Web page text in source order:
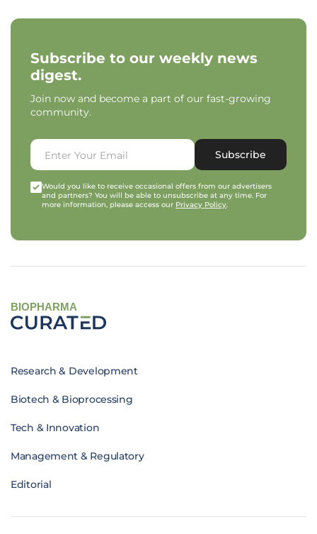
Subscribe to our weekly news
digest.
Join now and become a part of our fast-growing
community.
Subscribe
Would you like to receive occasional offers from our advertisers
and partners? You will be able to unsubscribe at any time. For
more information, please access our Privacy Policy.
BIOPHARMA
Research & Development
Biotech & Bioprocessing
Tech & Innovation
Management & Regulatory
Editorial